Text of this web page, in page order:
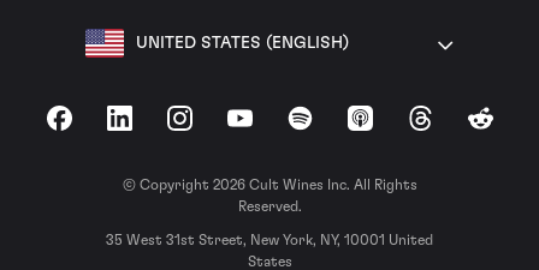
UNITED STATES (ENGLISH)
FacebookLinkedInInstagramYouTubeSpotify Apple Podcasts
ThreadsReddit
© Copyright 2026 Cult Wines Inc. All Rights
Reserved.
35 West 31st Street, New York, NY, 10001 United
States